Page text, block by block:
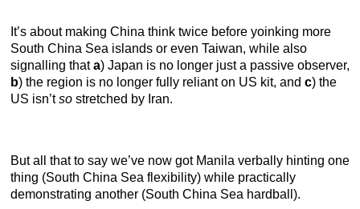
It’s about making China think twice before yoinking more
South China Sea islands or even Taiwan, while also
signalling thata) Japan is no longer just a passive observer,
b) the region is no longer fully reliant on US kit, and c) the
US isn’tso stretched by Iran.
But all that to say we’ve now got Manila verbally hinting one
thing (South China Sea flexibility) while practically
demonstrating another (South China Sea hardball).